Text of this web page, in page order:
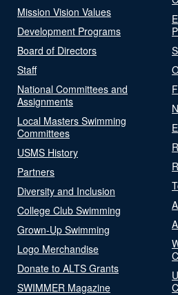
Mission Vision Values
Development Programs
Board of Directors
Staff
National Committees and
Assignments
Local Masters Swimming
Committees
USMS History
Partners
Diversity and Inclusion
College Club Swimming
Grown-Up Swimming
Logo Merchandise
Donate to ALTS Grants
SWIMMER Magazine